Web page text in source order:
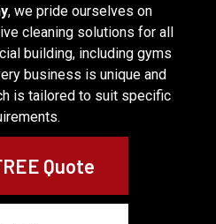
, we pride ourselves on
cleaning solutions for all
building, including gyms
business is unique and
is tailored to suit specific
Quote